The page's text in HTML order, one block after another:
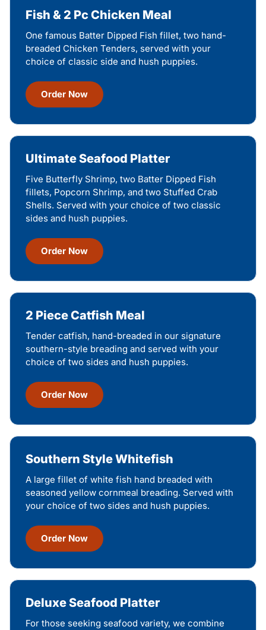
Fish & 2 Pc Chicken Meal
One famous Batter Dipped Fish fillet, two hand-
breaded Chicken Tenders, served with your
choice of classic side and hush puppies.
Order Now
Ultimate Seafood Platter
Five Butterfly Shrimp, two Batter Dipped Fish
fillets, Popcorn Shrimp, and two Stuffed Crab
Shells. Served with your choice of two classic
sides and hush puppies.
Order Now
2 Piece Catfish Meal
Tender catfish, hand-breaded in our signature
southern-style breading and served with your
choice of two sides and hush puppies.
Order Now
Southern Style Whitefish
A large fillet of white fish hand breaded with
seasoned yellow cornmeal breading. Served with
your choice of two sides and hush puppies.
Order Now
Deluxe Seafood Platter
For those seeking seafood variety, we combine